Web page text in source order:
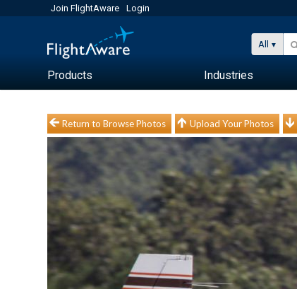
Join FlightAware Login
All
Products Industries
Return to Browse Photos Upload Your Photos